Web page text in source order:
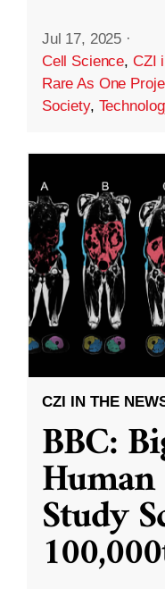
Jul 17, 2025 ·
Cell Science, CZI
Rare As One
Society,
CZI IN THE
BBC:
Study